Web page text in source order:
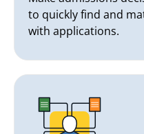
to quickly find and
with applications.